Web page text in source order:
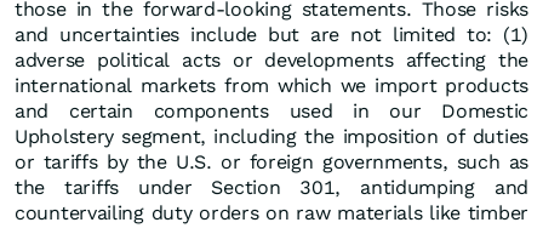
those in the forward-looking statements. Those risks
and uncertainties include but are not limited to: (1)
adverse political acts or developments affecting the
international markets from which we import products
and certain components used in our Domestic
Upholstery segment, including the imposition of duties
or tariffs by the U.S. or foreign governments, such as
the tariffs under Section 301, antidumping and
countervailing duty orders on raw materials like timber